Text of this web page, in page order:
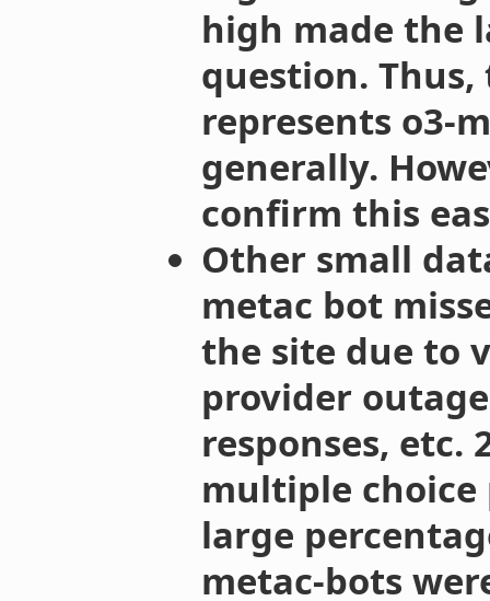
high made the
question.
represents o3-
generally.
confirm this
Other small
metac bot
the site due to
provider
responses, etc.
multiple
large
metac-bots